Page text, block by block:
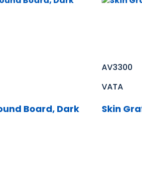
Board, Dark
AV3300
VATA
Skin